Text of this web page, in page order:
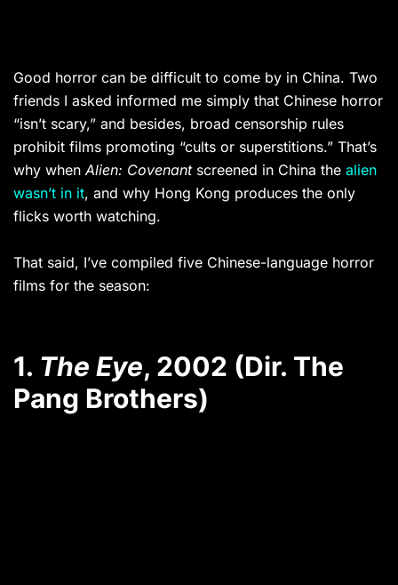
Good horror can be difficult to come by in China. Two
friends I asked informed me simply that Chinese horror
“isn’t scary,” and besides, broad censorship rules
prohibit films promoting “cults or superstitions.” That’s
why when Alien: Covenantscreened in China the alien
wasn’t in it, and why Hong Kong produces the only
flicks worth watching.
That said, I’ve compiled five Chinese-language horror
films for the season:
1. The Eye, 2002 (Dir. The
Pang Brothers)